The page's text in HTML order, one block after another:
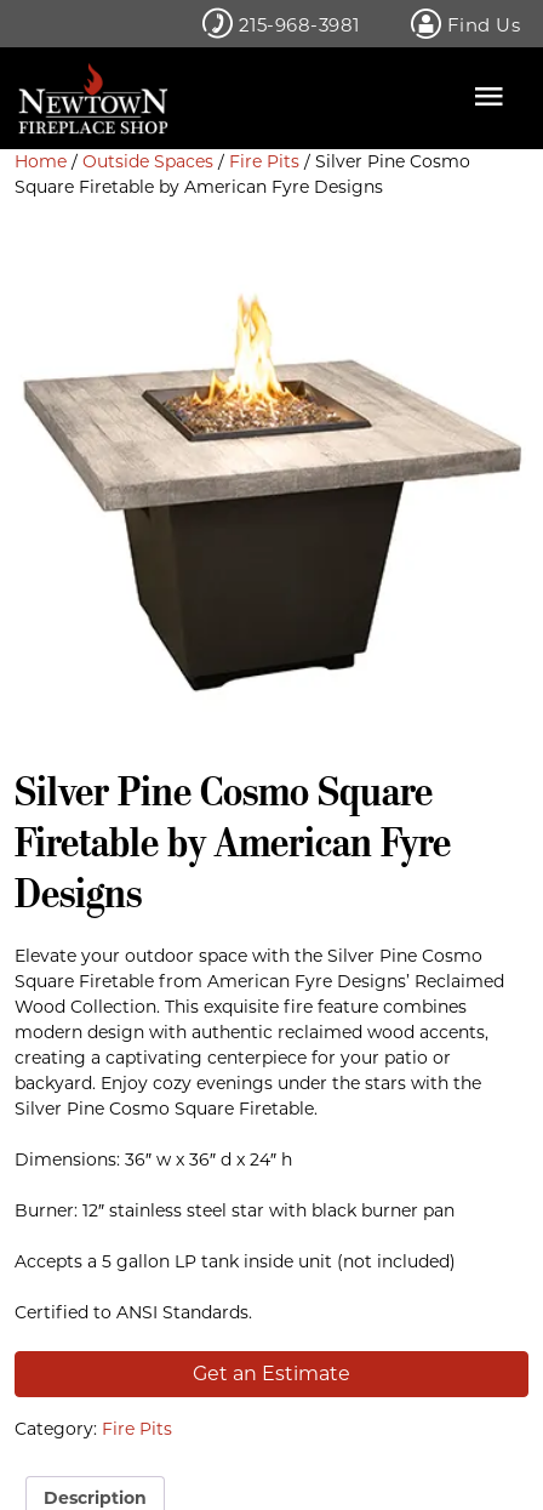
215-968-3981 Find Us
Home / Outside Spaces / Fire Pits / Silver Pine Cosmo
Square Firetable by American Fyre Designs
Silver Pine Cosmo Square
Firetable by American Fyre
Designs
Elevate your outdoor space with the Silver Pine Cosmo
Square Firetable from American Fyre Designs’ Reclaimed
Wood Collection. This exquisite fire feature combines
modern design with authentic reclaimed wood accents,
creating a captivating centerpiece for your patio or
backyard. Enjoy cozy evenings under the stars with the
Silver Pine Cosmo Square Firetable.
Dimensions: 36″ w x 36″ d x 24″ h
Burner: 12″ stainless steel star with black burner pan
Accepts a 5 gallon LP tank inside unit (not included)
Certified to ANSI Standards.
Get an Estimate
Category: Fire Pits
Description